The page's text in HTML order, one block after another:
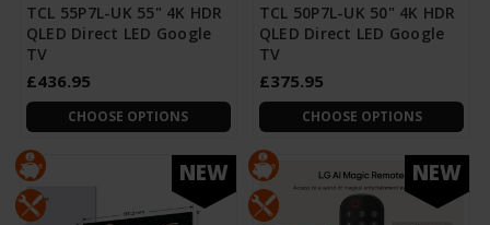
TCL 55P7L-UK 55" 4K HDR
QLED Direct LED Google
TV
£436.95
CHOOSE OPTIONS
TCL 50P7L-UK 50" 4K HDR
QLED Direct LED Google
TV
£375.95
CHOOSE OPTIONS
NEW NEW